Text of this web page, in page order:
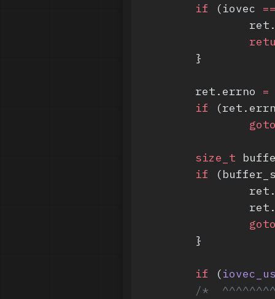
	if
(iovec
	}
	ret.errno
=
	if
	size_t
	if
	}
	if
(
/*